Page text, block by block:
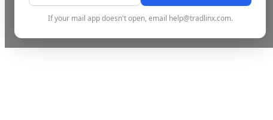
If your mail app doesn't open, email help@tradlinx.com.